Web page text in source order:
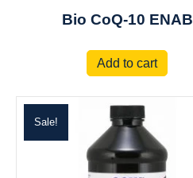
Bio CoQ-10 ENAB
Add to cart
Sale!